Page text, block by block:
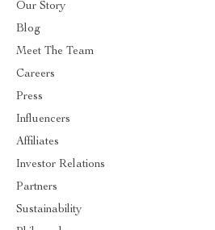
Our Story
Blog
Meet The Team
Careers
Press
Influencers
Affiliates
Investor Relations
Partners
Sustainability